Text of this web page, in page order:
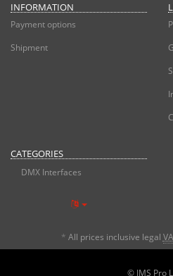
INFORMATION
Payment options
Shipment
CATEGORIES
DMX Interfaces
* All prices inclusive legal
© JMS Pro